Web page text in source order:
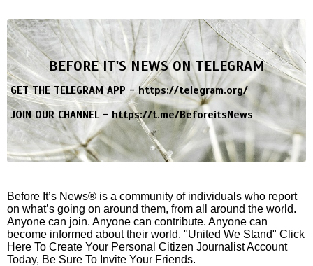
BEFORE IT'S NEWS ON TELEGRAM
GET THE TELEGRAM APP -https://telegram.org/
JOIN OUR CHANNEL -https://t.me/BeforeitsNews
Before It’s News® is a community of individuals who report
on what’s going on around them, from all around the world.
Anyone can join. Anyone can contribute. Anyone can
become informed about their world. "United We Stand" Click
Here To Create Your Personal Citizen Journalist Account
Today, Be Sure To Invite Your Friends.